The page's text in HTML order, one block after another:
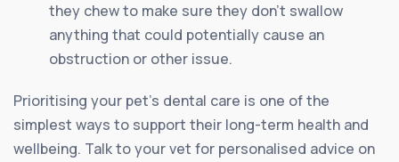
they chew to make sure they don’t swallow
anything that could potentially cause an
obstruction or other issue.
Prioritising your pet’s dental care is one of the
simplest ways to support their long-term health and
wellbeing. Talk to your vet for personalised advice on